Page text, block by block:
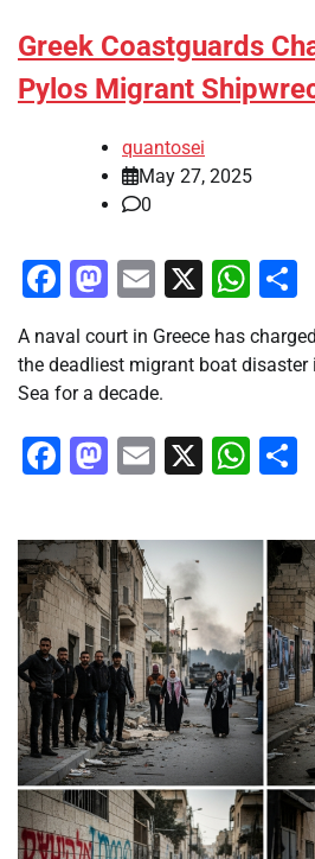
Greek Coastguards
Pylos Migrant
quantosei
May 27, 2025
0
Facebook
Mastodon
Email
X
A naval court in Greece has
the deadliest migrant boat disaster
Sea for a decade.
Facebook
Mastodon
Email
X